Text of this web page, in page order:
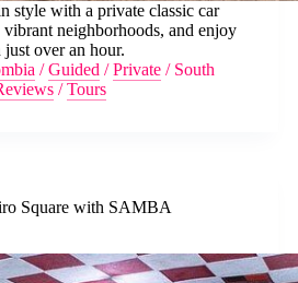
style with a private classic car
neighborhoods, and enjoy
over an hour.
/Guided /Private / South
/Tours
Square with SAMBA